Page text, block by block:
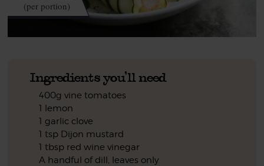
(per portion)
Ingredients you'll need
400g vine tomatoes
1 lemon
1 garlic clove
1 tsp Dijon mustard
1 tbsp red wine vinegar
A handful of dill, leaves only